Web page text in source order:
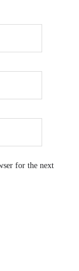
for the next